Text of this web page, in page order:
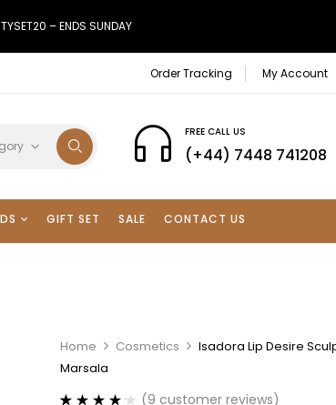
– ENDS SUNDAY
Order Tracking My Account
FREE CALL US
(+44) 7448 741208
GIFT SET SALE CONTACT US
Home Cosmetics
Isadora Lip Desire
Marsala
(9 customer reviews)